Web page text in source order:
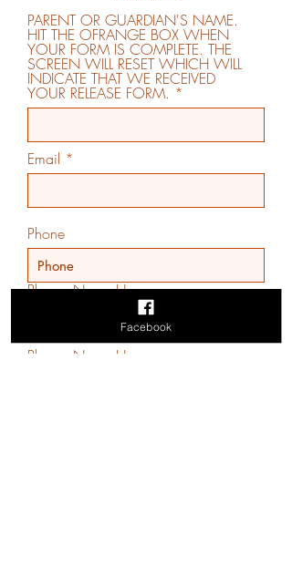
PARENT OR GUARDIAN'S NAME.
HIT THE OFRANGE BOX WHEN
YOUR FORM IS COMPLETE. THE
SCREEN WILL RESET WHICH WILL
INDICATE THAT WE RECEIVED
YOUR RELEASE FORM.
Email
Phone
Players Name Here
Players Name Here
Facebook